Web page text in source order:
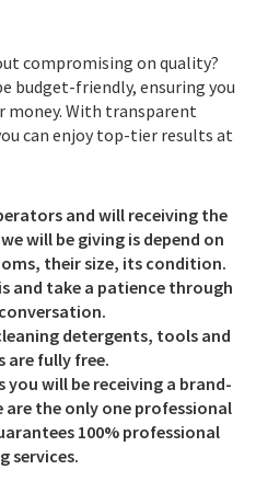
compromising on quality?
budget-friendly, ensuring you
money. With transparent
can enjoy top-tier results at
and will receiving the
will be giving is depend on
their size, its condition.
and take a patience through
detergents, tools and
are fully free.
you will be receiving a brand-
the only one professional
100% professional
services.